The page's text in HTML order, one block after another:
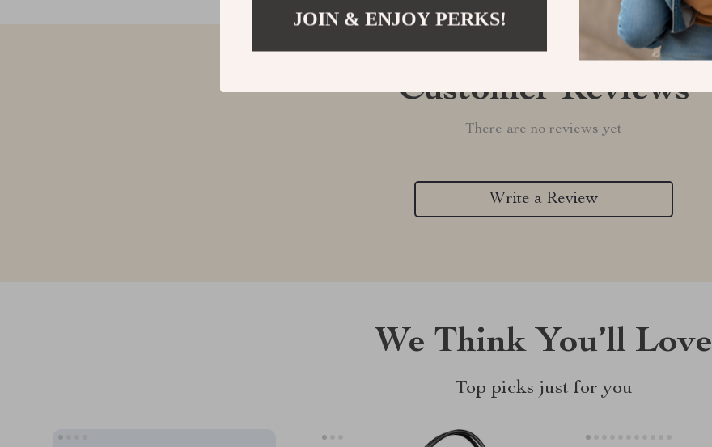
Customer Reviews
There are no reviews yet
Write a Review
We Think You’ll Love
Top picks just for you
JOIN & ENJOY PERKS!